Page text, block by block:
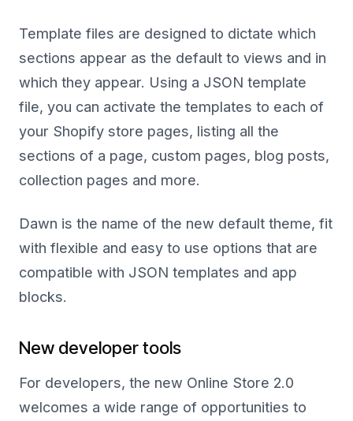
Template files are designed to dictate which
sections appear as the default to views and in
which they appear. Using a JSON template
file, you can activate the templates to each of
your Shopify store pages, listing all the
sections of a page, custom pages, blog posts,
collection pages and more.
Dawn is the name of the new default theme, fit
with flexible and easy to use options that are
compatible with JSON templates and app
blocks.
New developer tools
For developers, the new Online Store 2.0
welcomes a wide range of opportunities to